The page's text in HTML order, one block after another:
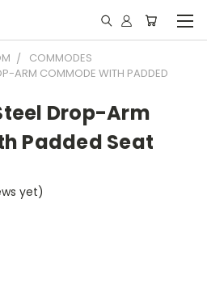
COMMODES
ARM COMMODE WITH PADDED
Drop-Arm
Padded Seat
yet)